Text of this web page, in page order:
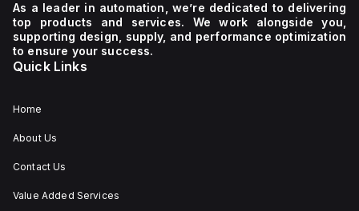
As a leader in automation, we’re dedicated to delivering
top products and services. We work alongside you,
supporting design, supply, and performance optimization
to ensure your success.
Quick Links
Home
About Us
Contact Us
Value Added Services